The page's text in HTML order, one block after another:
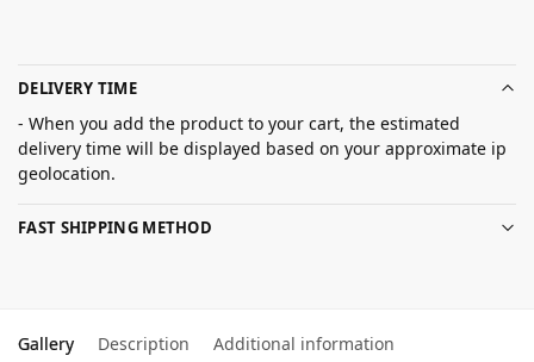
DELIVERY TIME
- When you add the product to your cart, the estimated
delivery time will be displayed based on your approximate ip
geolocation.
FAST SHIPPING METHOD
Gallery Description Additional information